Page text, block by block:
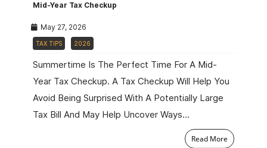
Mid-Year Tax Checkup
May 27, 2026
TAX TIPS 2026
Summertime Is The Perfect Time For A Mid-
Year Tax Checkup. A Tax Checkup Will Help You
Avoid Being Surprised With A Potentially Large
Tax Bill And May Help Uncover Ways…
Read More